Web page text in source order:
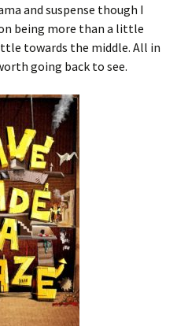
and suspense though I
being more than a little
towards the middle. All in
going back to see.